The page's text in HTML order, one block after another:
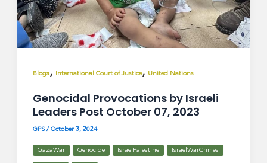
Blogs, International Court of Justice, United Nations
Genocidal Provocations by Israeli
Leaders Post October 07, 2023
GPS/ October 3, 2024
GazaWar Genocide IsraelPalestine IsraelWarCrimes